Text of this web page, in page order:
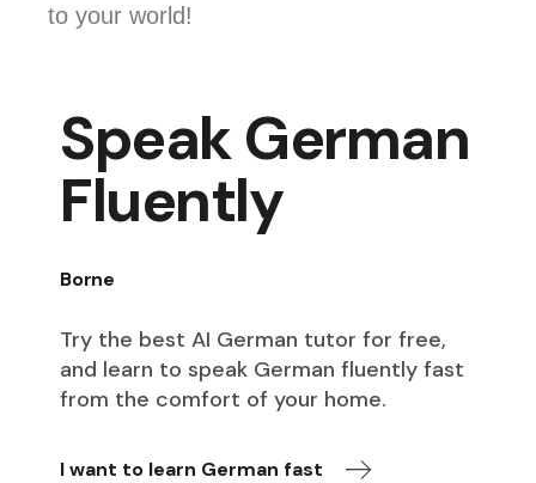
to your world!
Speak German
Fluently
Borne
Try the best AI German tutor for free,
and learn to speak German fluently fast
from the comfort of your home.
I want to learn German fast